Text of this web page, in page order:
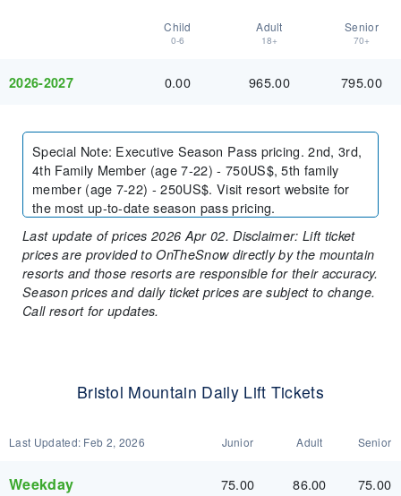
Child
0-6
Adult
18+
Senior
70+
2026-2027 0.00 965.00 795.00
Special Note: Executive Season Pass pricing. 2nd, 3rd,
4th Family Member (age 7-22) - 750US$, 5th family
member (age 7-22) - 250US$. Visit resort website for
the most up-to-date season pass pricing.
Last update of prices 2026 Apr 02. Disclaimer: Lift ticket
prices are provided to OnTheSnow directly by the mountain
resorts and those resorts are responsible for their accuracy.
Season prices and daily ticket prices are subject to change.
Call resort for updates.
Bristol Mountain Daily Lift Tickets
Last Updated: Feb 2, 2026 Junior Adult Senior
Weekday 75.00 86.00 75.00